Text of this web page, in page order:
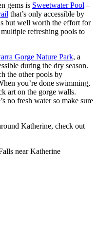
gems is Sweetwater Pool –
that’s only accessible by
but well worth the effort for
refreshing pools to
Gorge Nature Park, a
during the dry season.
the other pools by
you’re done swimming,
art on the gorge walls.
no fresh water so make sure
Katherine, check out